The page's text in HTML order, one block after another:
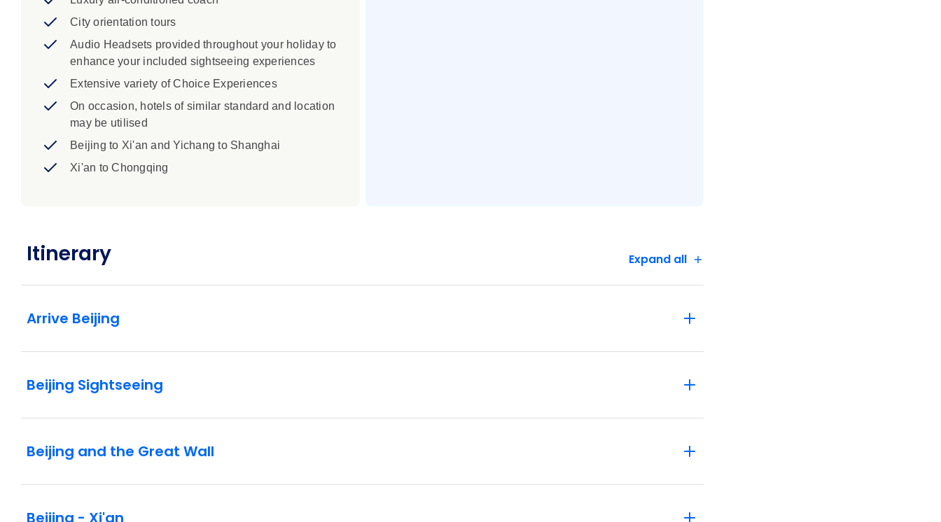
City orientation tours
Audio Headsets provided throughout your holiday to
enhance your included sightseeing experiences
Extensive variety of Choice Experiences
On occasion, hotels of similar standard and location
may be utilised
Beijing to Xi'an and Yichang to Shanghai
Xi'an to Chongqing
Itinerary Expand all
Arrive Beijing
Beijing Sightseeing
Beijing and the Great Wall
Beijing - Xi'an